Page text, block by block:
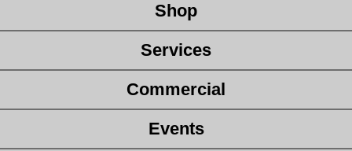
Shop
Services
Commercial
Events